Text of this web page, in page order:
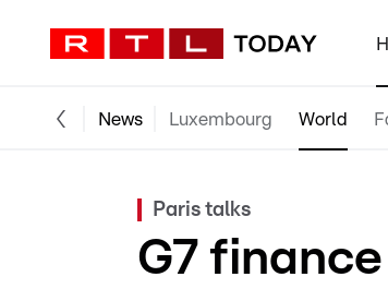
News Luxembourg World
Paris talks
G7